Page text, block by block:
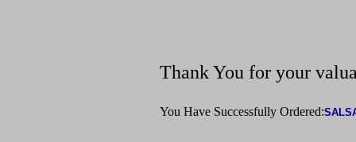
Thank You for your
You Have Successfully Ordered: